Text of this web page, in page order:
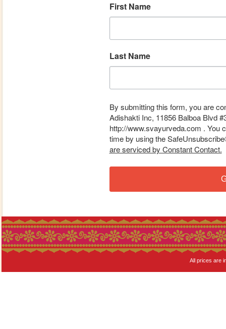
First Name
Last Name
By submitting this form, you are
Adishakti Inc, 11856 Balboa Blvd
http://www.svayurveda.com . You
time by using the
are serviced by Constant Contact.
All prices are